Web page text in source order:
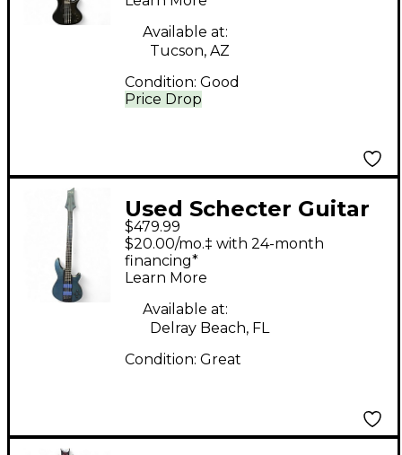
Electric Bass Guitar
Price Drop
Available at:
Tucson, AZ
Condition: Good
Used Schecter Guitar
Research C4 4 String
Trans Blue Electric
Bass Guitar
$479.99
$20.00/mo.‡ with 24-month
financing*
Learn More
Available at:
Delray Beach, FL
Condition: Great